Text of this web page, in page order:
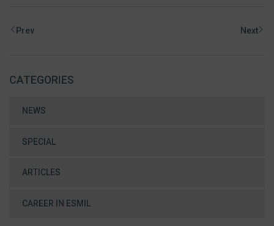
Prev Next
CATEGORIES
NEWS
SPECIAL
ARTICLES
CAREER IN ESMIL